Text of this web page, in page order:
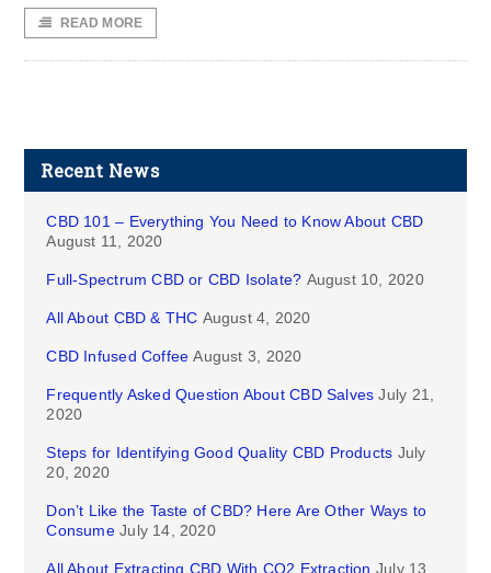
READ MORE
Recent News
CBD 101 – Everything You Need to Know About CBD
August 11, 2020
Full-Spectrum CBD or CBD Isolate? August 10, 2020
All About CBD & THC August 4, 2020
CBD Infused Coffee August 3, 2020
Frequently Asked Question About CBD Salves July 21,
2020
Steps for Identifying Good Quality CBD Products July
20, 2020
Don’t Like the Taste of CBD? Here Are Other Ways to
Consume July 14, 2020
All About Extracting CBD With CO2 Extraction July 13,